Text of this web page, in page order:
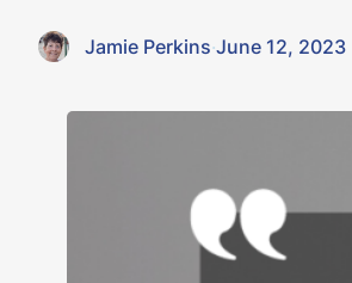
Jamie Perkins·June 12, 2023